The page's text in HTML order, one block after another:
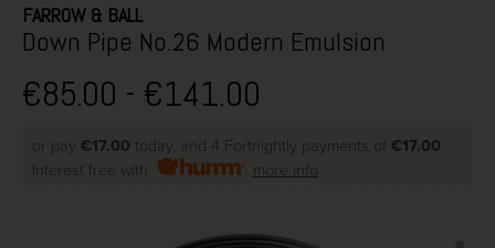
FARROW & BALL
Down Pipe No.26 Modern Emulsion
€85.00 - €141.00
or pay €17.00 today, and 4 Fortnightly payments of €17.00
Interest free with
more info